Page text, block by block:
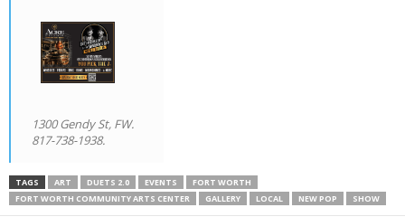
1300 Gendy St, FW.
817-738-1938.
TAGS ART DUETS 2.0 EVENTS
FORT WORTH
FORT WORTH COMMUNITY ARTS CENTER
GALLERY LOCAL NEW POP SHOW